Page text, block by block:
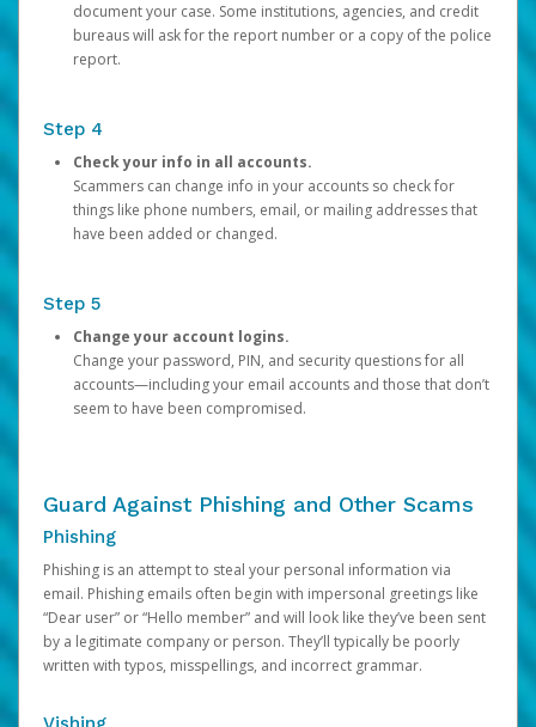
document your case. Some institutions, agencies, and credit
bureaus will ask for the report number or a copy of the police
report.
Step 4
Check your info in all accounts.
Scammers can change info in your accounts so check for
things like phone numbers, email, or mailing addresses that
have been added or changed.
Step 5
Change your account logins.
Change your password, PIN, and security questions for all
accounts—including your email accounts and those that don’t
seem to have been compromised.
Guard Against Phishing and Other Scams
Phishing
Phishing is an attempt to steal your personal information via
email. Phishing emails often begin with impersonal greetings like
“Dear user” or “Hello member” and will look like they’ve been sent
by a legitimate company or person. They’ll typically be poorly
written with typos, misspellings, and incorrect grammar.